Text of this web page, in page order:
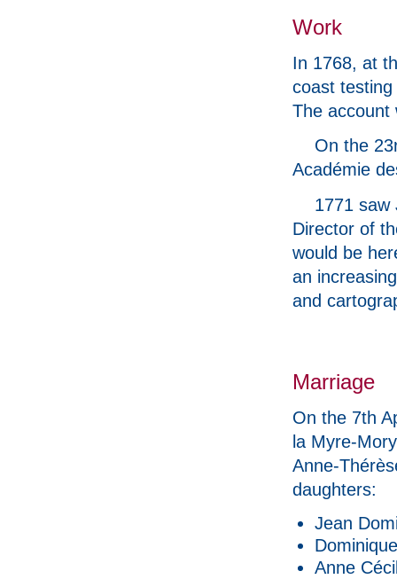
Work
In 1768, at
coast
The account
On the
Académie
1771 saw
Director of
would be
an
and
Marriage
On the 7th
la Myre-
Anne-
daughters:
Jean
Anne